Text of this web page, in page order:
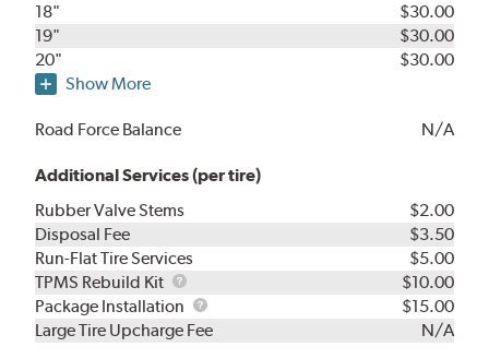
18"
$30.00
19"
$30.00
20"
$30.00
Show More
Road Force Balance N/A
Additional Services (per tire)
Rubber Valve Stems
$2.00
Disposal Fee
$3.50
Run-Flat Tire Services
$5.00
TPMS Rebuild Kit
TPMS
Rebuild
Kit
$10.00
Package Installation
Package
Installation
$15.00
Large Tire Upcharge Fee
N/A